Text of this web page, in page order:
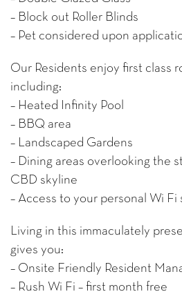
– Block out Roller Blinds
– Pet considered upon
Our Residents enjoy first class
including:
– Heated Infinity Pool
– BBQ area
– Landscaped Gardens
– Dining areas overlooking the
CBD skyline
– Access to your personal Wi Fi
Living in this immaculately
gives you:
– Onsite Friendly Resident
– Rush Wi Fi – first month free